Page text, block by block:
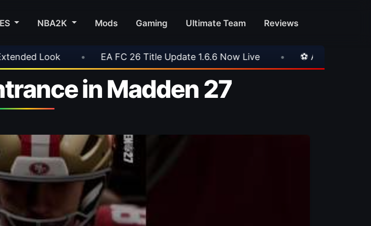
NBA2K Mods Gaming Ultimate Team Reviews
26 Title Update 1.6.6 Now Live • ⚽ Arsenal 1-3 Real Betis •
in Madden 27